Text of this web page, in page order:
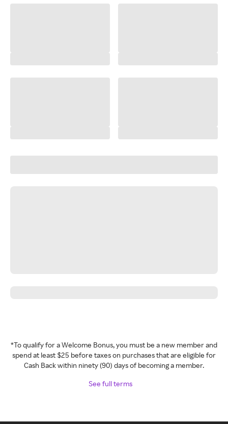
*To qualify for a Welcome Bonus, you must be a new member and
spend at least $25 before taxes on purchases that are eligible for
Cash Back within ninety (90) days of becoming a member.
See full terms